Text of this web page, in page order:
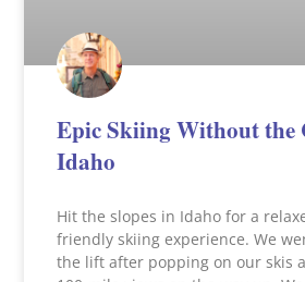
Epic Skiing Without the
Idaho
Hit the slopes in Idaho for a
friendly skiing experience. We
the lift after popping on our skis